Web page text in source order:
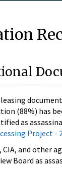
(88%) has
as
Project -
CIA, and
Board as